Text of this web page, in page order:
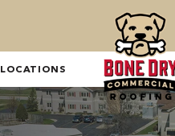
LOCATIONS